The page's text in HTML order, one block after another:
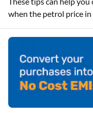
when the petrol price